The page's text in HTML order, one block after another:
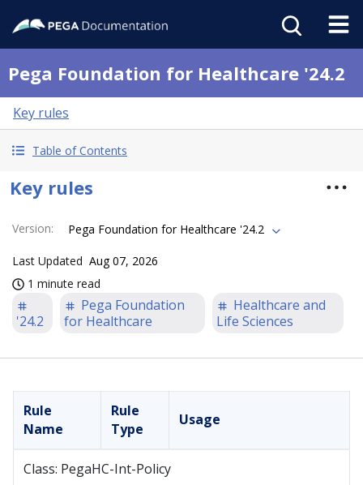
Pega Foundation for Healthcare '24.2
Key rules
Table of Contents
Key rules
Version: Pega Foundation for Healthcare '24.2
Last Updated Aug 07, 2026
1 minute read
'24.2
Pega Foundation
for Healthcare
Healthcare and
Life Sciences
Rule
Name
Rule
Type
Usage
Class: PegaHC-Int-Policy